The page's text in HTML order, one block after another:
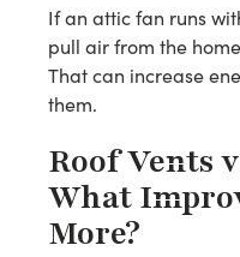
If an attic fan runs
pull air from the
That can increase
them.
Roof Vents
What
More?